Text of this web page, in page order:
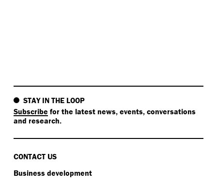
STAY IN THE LOOP
Subscribe for the latest news, events, conversations
and research.
CONTACT US
Business development